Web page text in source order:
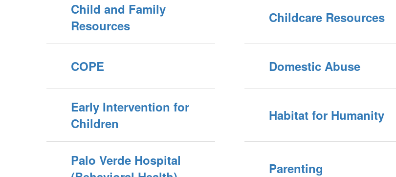
Child and Family
Resources
Childcare Resources
COPE Domestic Abuse
Early Intervention for
Children
Habitat for Humanity
Palo Verde Hospital
Parenting